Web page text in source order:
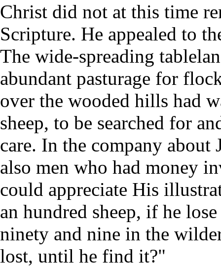
Christ did not at this time
Scripture. He appealed to
The wide-spreading
abundant pasturage for
over the wooded hills had
sheep, to be searched for
care. In the company about
also men who had money
could appreciate His
an hundred sheep, if he
ninety and nine in the
lost, until he find it?"